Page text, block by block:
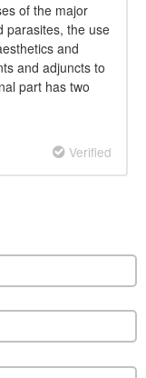
of the major
parasites, the use
and
and adjuncts to
part has two
Verified